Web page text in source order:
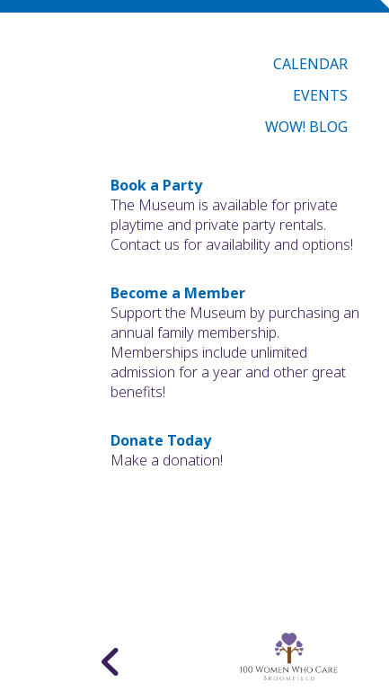
CALENDAR
EVENTS
WOW! BLOG
Book a Party
The Museum is available for private
playtime and private party rentals.
Contact us for availability and options!
Become a Member
Support the Museum by purchasing an
annual family membership.
Memberships include unlimited
admission for a year and other great
benefits!
Donate Today
Make a donation!